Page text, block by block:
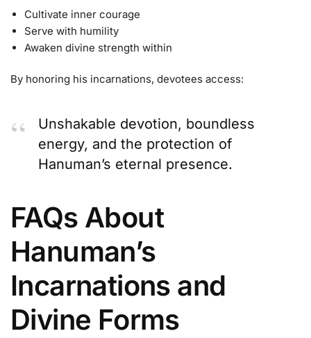
Cultivate inner courage
Serve with humility
Awaken divine strength within
By honoring his incarnations, devotees access:
Unshakable devotion, boundless
energy, and the protection of
Hanuman’s eternal presence.
FAQs About
Hanuman’s
Incarnations and
Divine Forms